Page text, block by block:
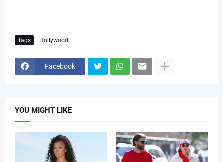
Tags Hollywood
Facebook
YOU MIGHT LIKE